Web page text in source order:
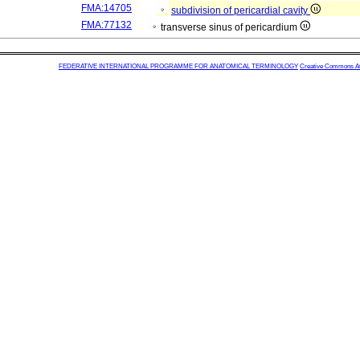
FMA:14705
subdivision of pericardial cavity
FMA:77132
transverse sinus of pericardium
FEDERATIVE INTERNATIONAL PROGRAMME FOR ANATOMICAL TERMINOLOGY Creative Commons